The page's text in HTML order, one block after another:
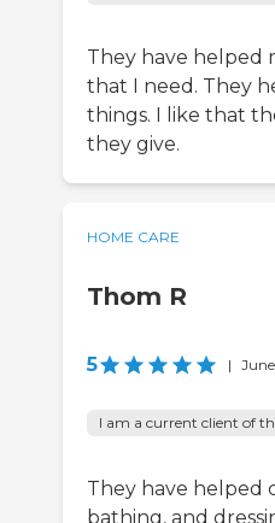
They have helped
that I need. They
things. I like that
they give.
HOME CARE
Thom R
5 |
I am a current client of
They have helped
bathing, and